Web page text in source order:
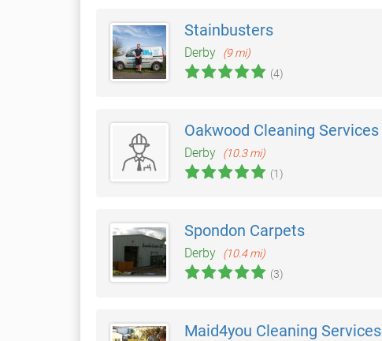
Stainbusters
Derby
(9 mi)
(4)
Oakwood Cleaning Services
Derby
(10.3 mi)
(1)
Spondon Carpets
Derby
(10.4 mi)
(3)
Maid4you Cleaning Services